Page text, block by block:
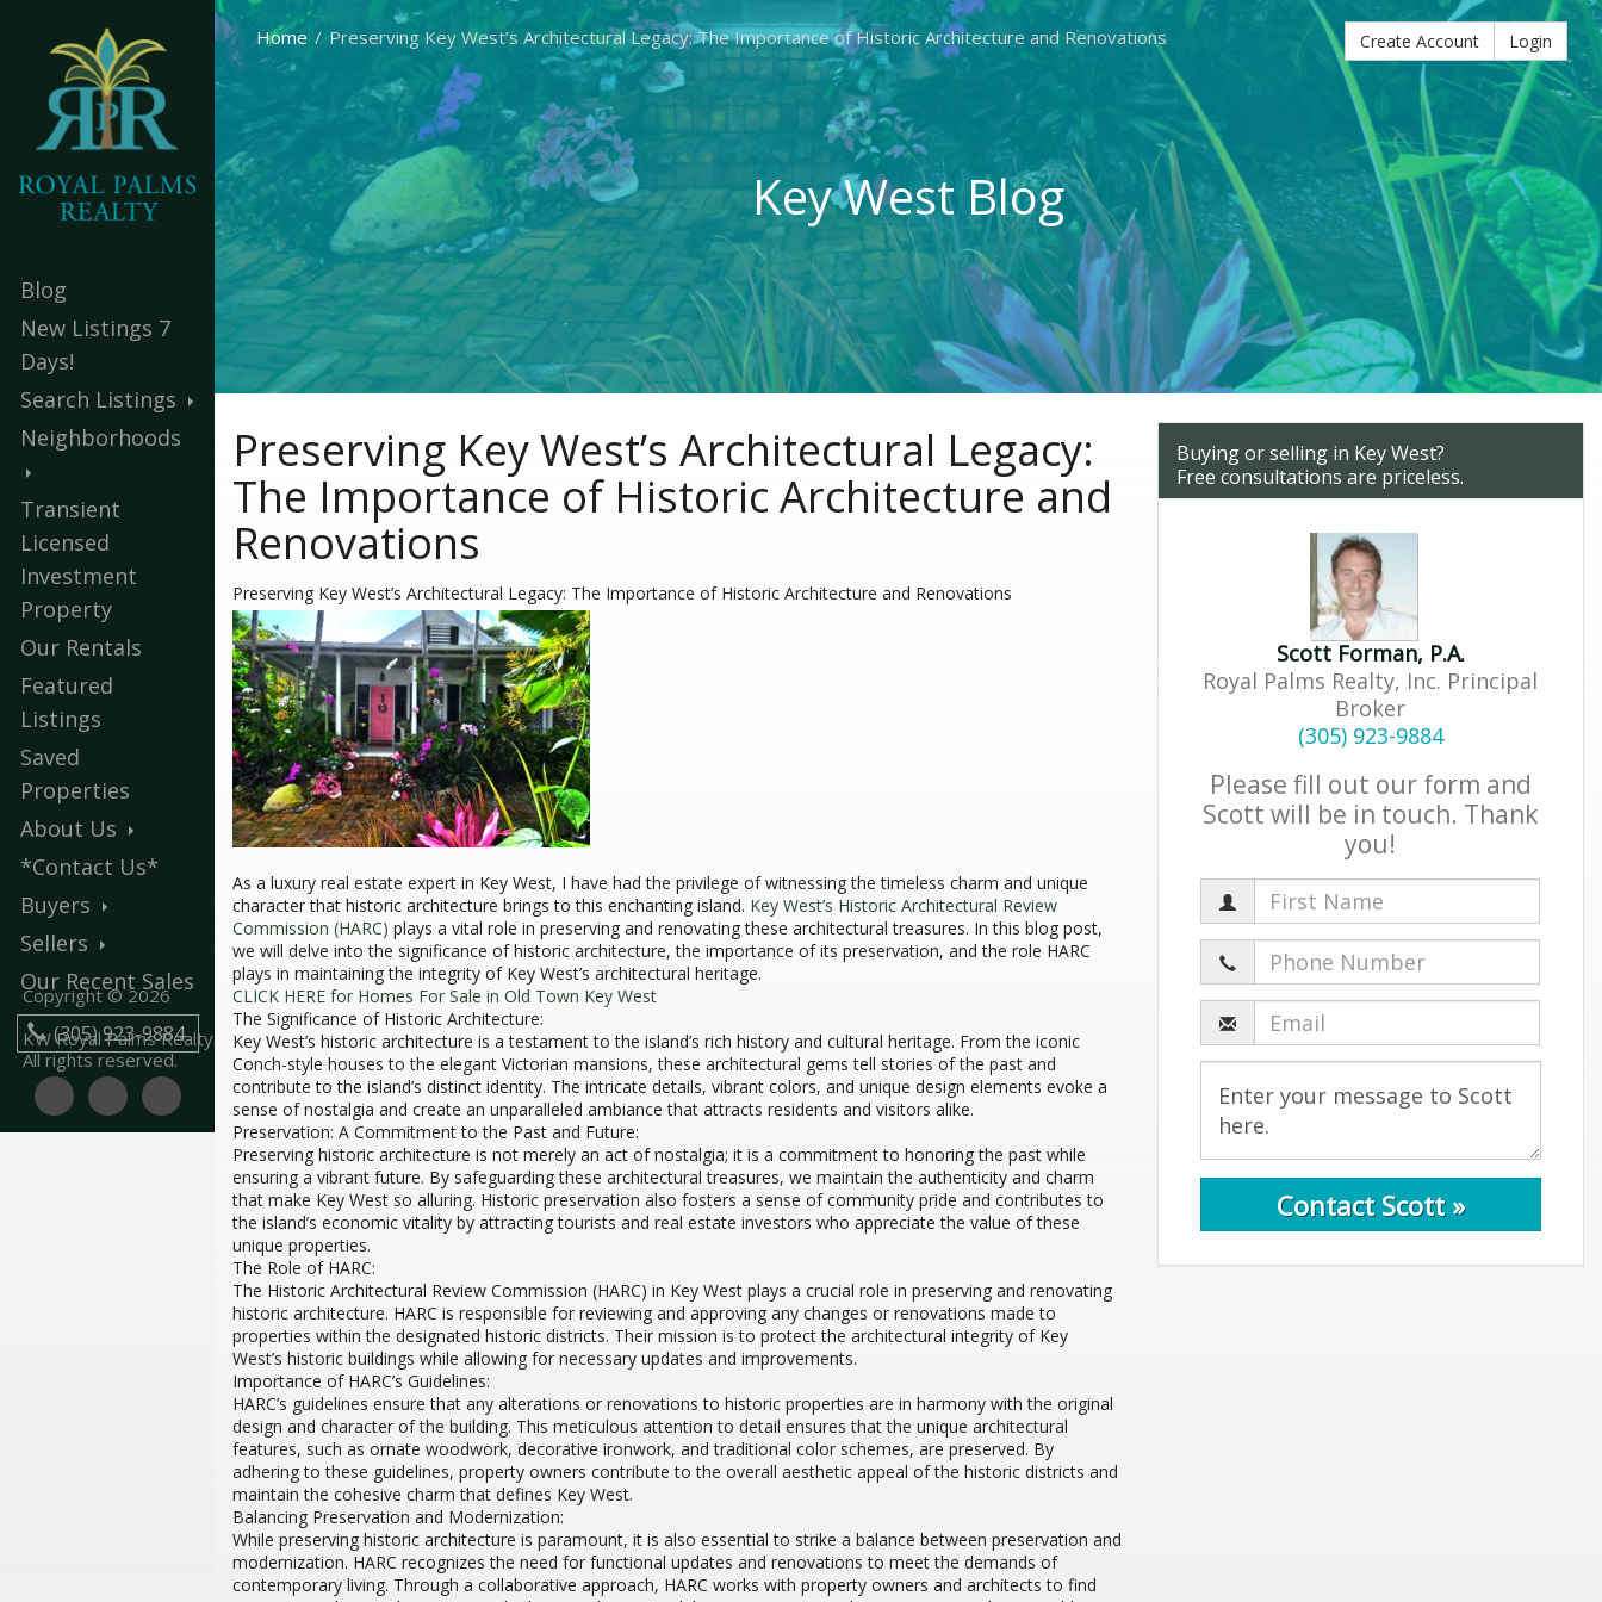
Blog
New Listings 7
Days!
Search Listings
Neighborhoods
Transient
Licensed
Investment
Property
Our Rentals
Featured
Listings
Saved
Properties
About Us
*Contact Us*
Buyers
Sellers
Our Recent Sales
(305) 923-9884
Copyright © 2026
KW Royal Palms Realty
All rights reserved.
Create Account Login
Home Preserving Key West’s Architectural Legacy: The Importance of Historic Architecture and Renovations
Key West Blog
Preserving Key West’s Architectural Legacy:
The Importance of Historic Architecture and
Renovations
Preserving Key West’s Architectural Legacy: The Importance of Historic Architecture and Renovations
As a luxury real estate expert in Key West, I have had the privilege of witnessing the timeless charm and unique
character that historic architecture brings to this enchanting island. Key West’s Historic Architectural Review
Commission (HARC) plays a vital role in preserving and renovating these architectural treasures. In this blog post,
we will delve into the significance of historic architecture, the importance of its preservation, and the role HARC
plays in maintaining the integrity of Key West’s architectural heritage.
CLICK HERE for Homes For Sale in Old Town Key West
The Significance of Historic Architecture:
Key West’s historic architecture is a testament to the island’s rich history and cultural heritage. From the iconic
Conch-style houses to the elegant Victorian mansions, these architectural gems tell stories of the past and
contribute to the island’s distinct identity. The intricate details, vibrant colors, and unique design elements evoke a
sense of nostalgia and create an unparalleled ambiance that attracts residents and visitors alike.
Preservation: A Commitment to the Past and Future:
Preserving historic architecture is not merely an act of nostalgia; it is a commitment to honoring the past while
ensuring a vibrant future. By safeguarding these architectural treasures, we maintain the authenticity and charm
that make Key West so alluring. Historic preservation also fosters a sense of community pride and contributes to
the island’s economic vitality by attracting tourists and real estate investors who appreciate the value of these
unique properties.
The Role of HARC:
The Historic Architectural Review Commission (HARC) in Key West plays a crucial role in preserving and renovating
historic architecture. HARC is responsible for reviewing and approving any changes or renovations made to
properties within the designated historic districts. Their mission is to protect the architectural integrity of Key
West’s historic buildings while allowing for necessary updates and improvements.
Importance of HARC’s Guidelines:
HARC’s guidelines ensure that any alterations or renovations to historic properties are in harmony with the original
design and character of the building. This meticulous attention to detail ensures that the unique architectural
features, such as ornate woodwork, decorative ironwork, and traditional color schemes, are preserved. By
adhering to these guidelines, property owners contribute to the overall aesthetic appeal of the historic districts and
maintain the cohesive charm that defines Key West.
Balancing Preservation and Modernization:
While preserving historic architecture is paramount, it is also essential to strike a balance between preservation and
modernization. HARC recognizes the need for functional updates and renovations to meet the demands of
contemporary living. Through a collaborative approach, HARC works with property owners and architects to find
Buying or selling in Key West?
Free consultations are priceless.
Scott Forman, P.A.
Royal Palms Realty, Inc. Principal
Broker
(305) 923-9884
Please fill out our form and
Scott will be in touch. Thank
you!
Contact Scott »